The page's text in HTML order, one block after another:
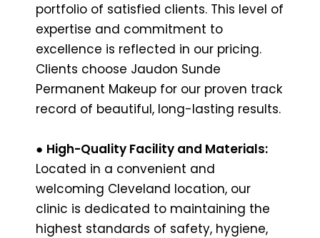
portfolio of satisfied clients. This level of
expertise and commitment to
excellence is reflected in our pricing.
Clients choose Jaudon Sunde
Permanent Makeup for our proven track
record of beautiful, long-lasting results.
● High-Quality Facility and Materials:
Located in a convenient and
welcoming Cleveland location, our
clinic is dedicated to maintaining the
highest standards of safety, hygiene,